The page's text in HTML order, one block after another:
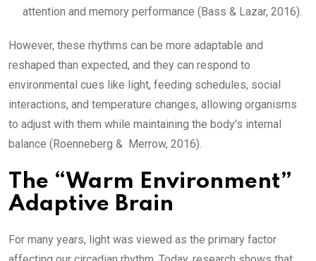
attention and memory performance (Bass & Lazar, 2016).
However, these rhythms can be more adaptable and
reshaped than expected, and they can respond to
environmental cues like light, feeding schedules, social
interactions, and temperature changes, allowing organisms
to adjust with them while maintaining the body’s internal
balance (Roenneberg & Merrow, 2016).
The “Warm Environment”
Adaptive Brain
For many years, light was viewed as the primary factor